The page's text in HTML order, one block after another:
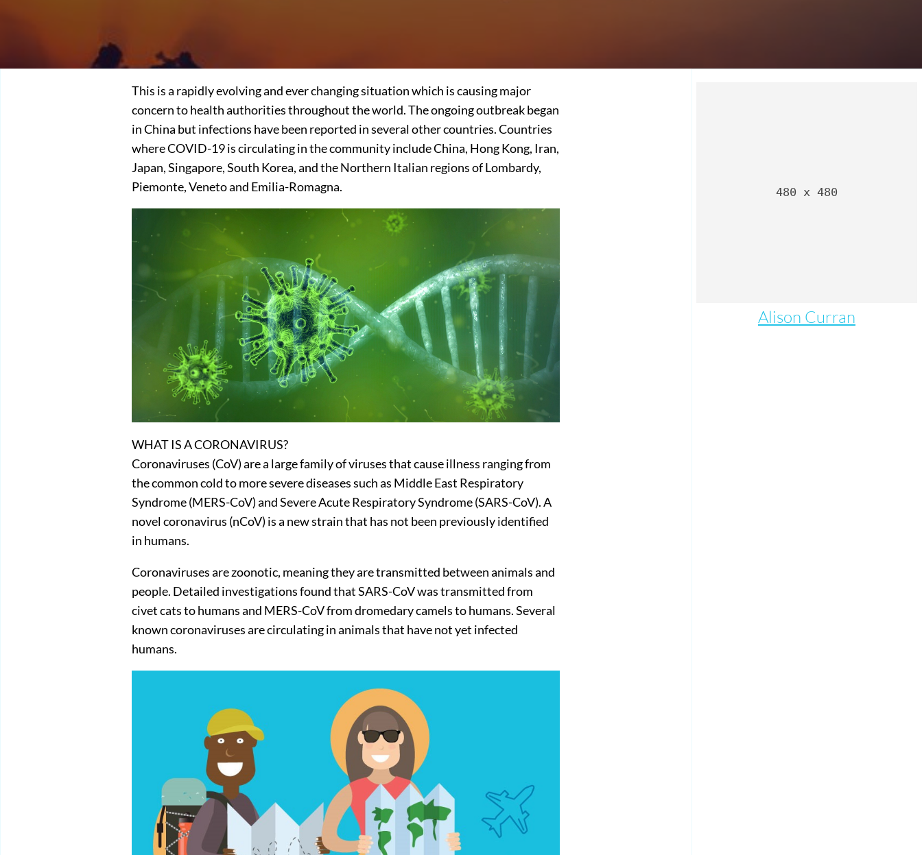
This is a rapidly evolving and ever changing situation which is causing major
concern to health authorities throughout the world. The ongoing outbreak began
in China but infections have been reported in several other countries. Countries
where COVID-19 is circulating in the community include China, Hong Kong, Iran,
Japan, Singapore, South Korea, and the Northern Italian regions of Lombardy,
Piemonte, Veneto and Emilia-Romagna.
WHAT IS A CORONAVIRUS?
Coronaviruses (CoV) are a large family of viruses that cause illness ranging from
the common cold to more severe diseases such as Middle East Respiratory
Syndrome (MERS-CoV) and Severe Acute Respiratory Syndrome (SARS-CoV). A
novel coronavirus (nCoV) is a new strain that has not been previously identified
in humans.
Coronaviruses are zoonotic, meaning they are transmitted between animals and
people. Detailed investigations found that SARS-CoV was transmitted from
civet cats to humans and MERS-CoV from dromedary camels to humans. Several
known coronaviruses are circulating in animals that have not yet infected
humans.
480 x 480
Alison Curran